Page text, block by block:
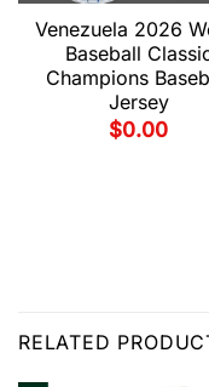
Venezuela 2026
Baseball
Champions
Jersey
$0.00
RELATED